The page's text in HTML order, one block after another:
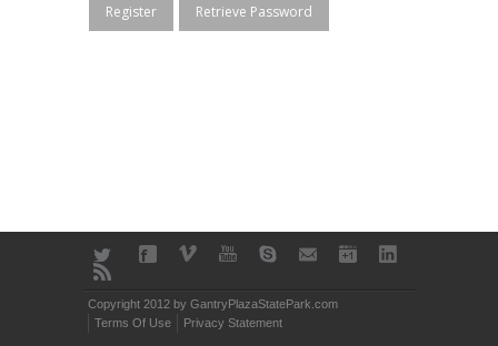
Register Retrieve Password
Copyright 2012 by GantryPlazaStatePark.com
Terms Of Use
Privacy Statement